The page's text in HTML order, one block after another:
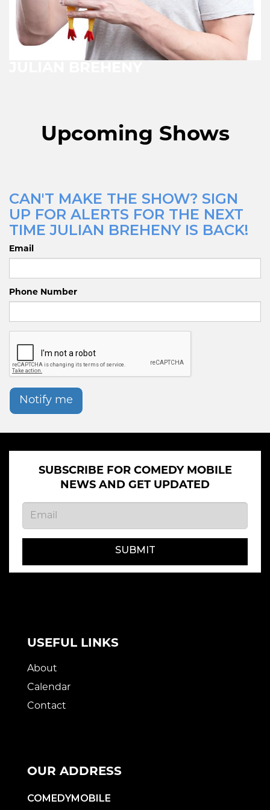
Upcoming Shows
CAN'T MAKE THE SHOW? SIGN
UP FOR ALERTS FOR THE NEXT
TIME JULIAN BREHENY IS BACK!
Email
Phone Number
Notify me
SUBSCRIBE FOR COMEDY MOBILE
NEWS AND GET UPDATED
SUBMIT
USEFUL LINKS
About
Calendar
Contact
OUR ADDRESS
COMEDYMOBILE